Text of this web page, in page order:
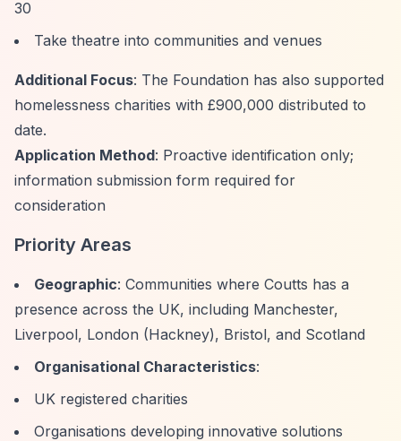
30
Take theatre into communities and venues
Additional Focus: The Foundation has also supported
homelessness charities with £900,000 distributed to
date.
Application Method: Proactive identification only;
information submission form required for
consideration
Priority Areas
Geographic: Communities where Coutts has a
presence across the UK, including Manchester,
Liverpool, London (Hackney), Bristol, and Scotland
Organisational Characteristics:
UK registered charities
Organisations developing innovative solutions